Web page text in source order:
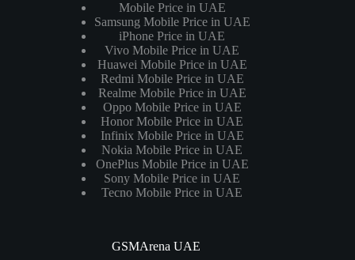
Mobile Price in UAE
Samsung Mobile Price in UAE
iPhone Price in UAE
Vivo Mobile Price in UAE
Huawei Mobile Price in UAE
Redmi Mobile Price in UAE
Realme Mobile Price in UAE
Oppo Mobile Price in UAE
Honor Mobile Price in UAE
Infinix Mobile Price in UAE
Nokia Mobile Price in UAE
OnePlus Mobile Price in UAE
Sony Mobile Price in UAE
Tecno Mobile Price in UAE
GSMArena UAE